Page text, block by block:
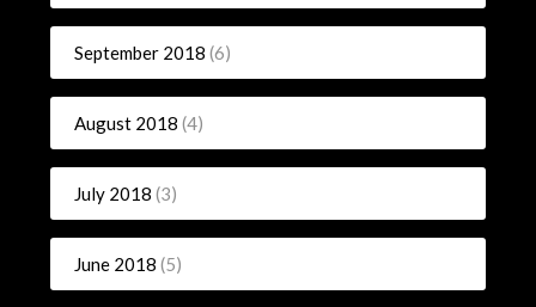
September 2018 (6)
August 2018 (4)
July 2018 (3)
June 2018 (5)